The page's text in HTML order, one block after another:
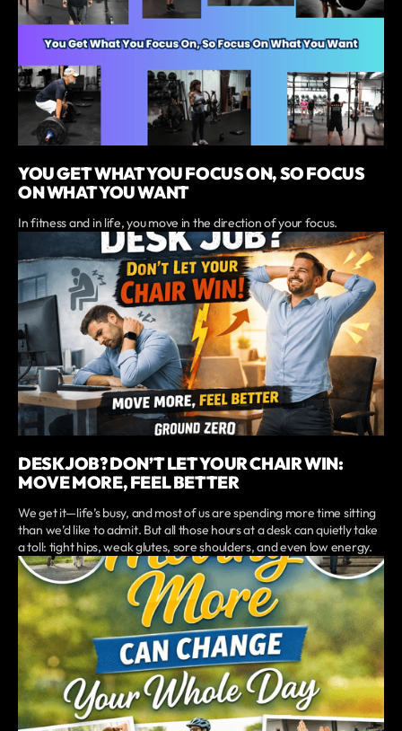
YOU GET WHAT YOU FOCUS ON, SO FOCUS
ON WHAT YOU WANT
In fitness and in life, you move in the direction of your focus.
DESK JOB? DON’T LET YOUR CHAIR WIN:
MOVE MORE, FEEL BETTER
We get it—life’s busy, and most of us are spending more time sitting
than we’d like to admit. But all those hours at a desk can quietly take
a toll: tight hips, weak glutes, sore shoulders, and even low energy.